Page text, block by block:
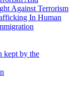
Against Terrorism
In Human
kept by the